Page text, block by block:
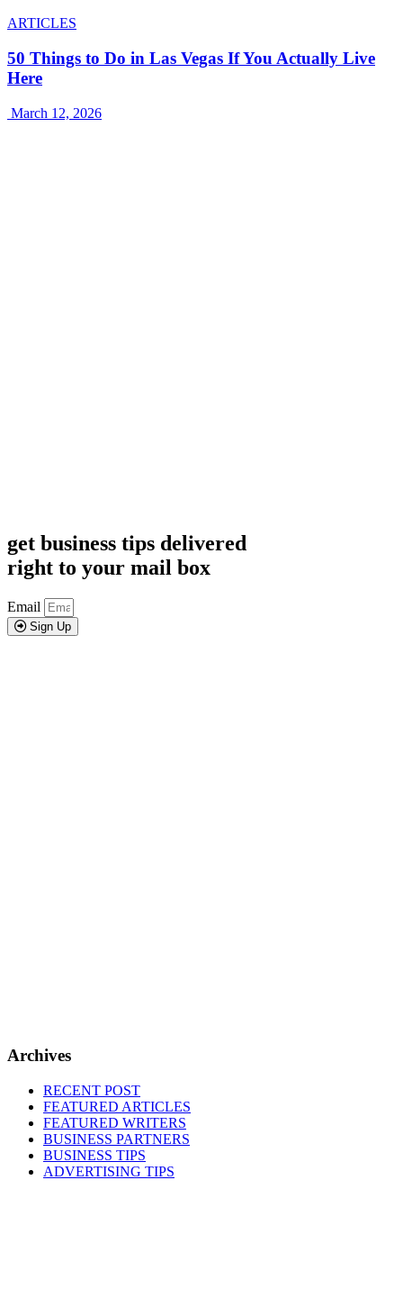
ARTICLES
50 Things to Do in Las Vegas If You Actually Live
Here
March 12, 2026
get business tips delivered
right to your mail box
Email
Sign Up
Archives
RECENT POST
FEATURED ARTICLES
FEATURED WRITERS
BUSINESS PARTNERS
BUSINESS TIPS
ADVERTISING TIPS